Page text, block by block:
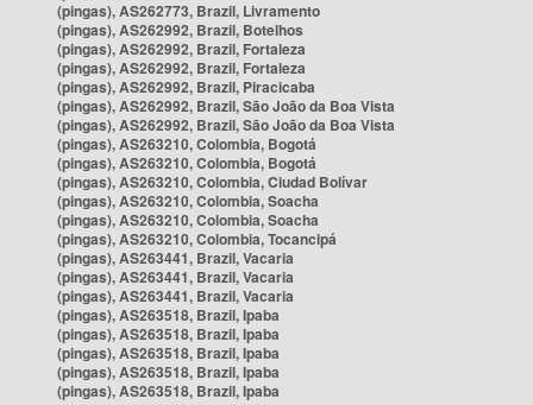
(pingas), AS262773, Brazil, Livramento
(pingas), AS262992, Brazil, Botelhos
(pingas), AS262992, Brazil, Fortaleza
(pingas), AS262992, Brazil, Fortaleza
(pingas), AS262992, Brazil, Piracicaba
(pingas), AS262992, Brazil, São João da Boa Vista
(pingas), AS262992, Brazil, São João da Boa Vista
(pingas), AS263210, Colombia, Bogotá
(pingas), AS263210, Colombia, Bogotá
(pingas), AS263210, Colombia, Ciudad Bolívar
(pingas), AS263210, Colombia, Soacha
(pingas), AS263210, Colombia, Soacha
(pingas), AS263210, Colombia, Tocancipá
(pingas), AS263441, Brazil, Vacaria
(pingas), AS263441, Brazil, Vacaria
(pingas), AS263441, Brazil, Vacaria
(pingas), AS263518, Brazil, Ipaba
(pingas), AS263518, Brazil, Ipaba
(pingas), AS263518, Brazil, Ipaba
(pingas), AS263518, Brazil, Ipaba
(pingas), AS263518, Brazil, Ipaba